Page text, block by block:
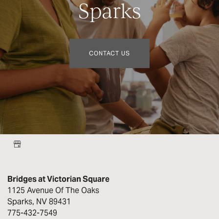
Sparks
CONTACT US
Bridges at Victorian Square
1125 Avenue Of The Oaks
Sparks, NV89431
775-432-7549